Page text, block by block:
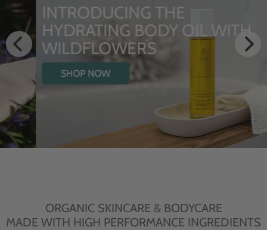
INTRODUCING THE
HYDRATING BODY OIL WITH
WILDFLOWERS
SHOP NOW
ORGANIC SKINCARE & BODYCARE
MADE WITH HIGH PERFORMANCE INGREDIENTS